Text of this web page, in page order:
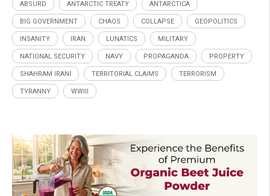
ABSURD ANTARCTIC TREATY ANTARCTICA
BIG GOVERNMENT CHAOS COLLAPSE GEOPOLITICS
INSANITY IRAN LUNATICS MILITARY
NATIONAL SECURITY NAVY PROPAGANDA PROPERTY
SHAHRAM IRANI TERRITORIAL CLAIMS TERRORISM
TYRANNY WWIII